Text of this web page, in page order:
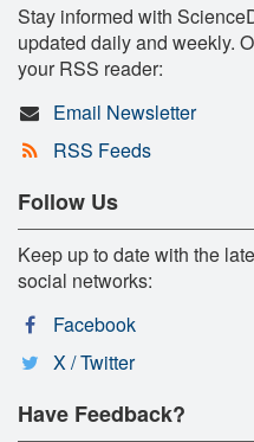
Stay informed with
updated daily and weekly.
your RSS reader:
Email Newsletter
RSS Feeds
Follow Us
Keep up to date with the
social networks:
Facebook
X / Twitter
Have Feedback?